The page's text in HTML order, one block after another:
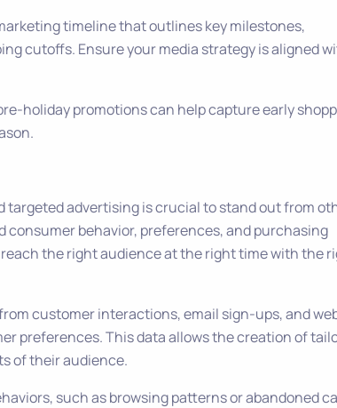
timeline that outlines key milestones,
cutoffs. Ensure your media strategy is aligned
holiday promotions can help capture early
targeted advertising is crucial to stand out from
consumer behavior, preferences, and purchasing
the right audience at the right time with the
customer interactions, email sign-ups, and
preferences. This data allows the creation of
of their audience.
such as browsing patterns or abandoned